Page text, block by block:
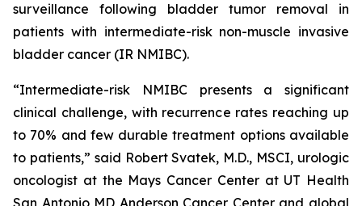
surveillance following bladder tumor removal in
patients with intermediate-risk non-muscle invasive
bladder cancer (IR NMIBC).
“Intermediate-risk NMIBC presents a significant
clinical challenge, with recurrence rates reaching up
to 70% and few durable treatment options available
to patients,” said Robert Svatek, M.D., MSCI, urologic
oncologist at the Mays Cancer Center at UT Health
San Antonio MD Anderson Cancer Center and global